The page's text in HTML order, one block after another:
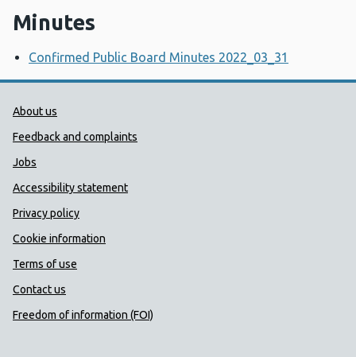
Minutes
Confirmed Public Board Minutes 2022_03_31
Public Health Wales Support links
About us
Feedback and complaints
Jobs
Accessibility statement
Privacy policy
Cookie information
Terms of use
Contact us
Freedom of information (FOI)